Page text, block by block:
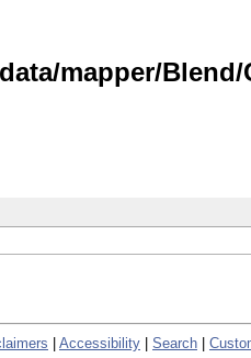
mapper/Blend/
Accessibility Search